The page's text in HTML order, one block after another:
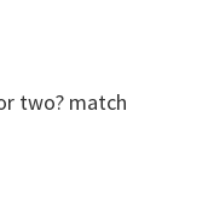
two? match